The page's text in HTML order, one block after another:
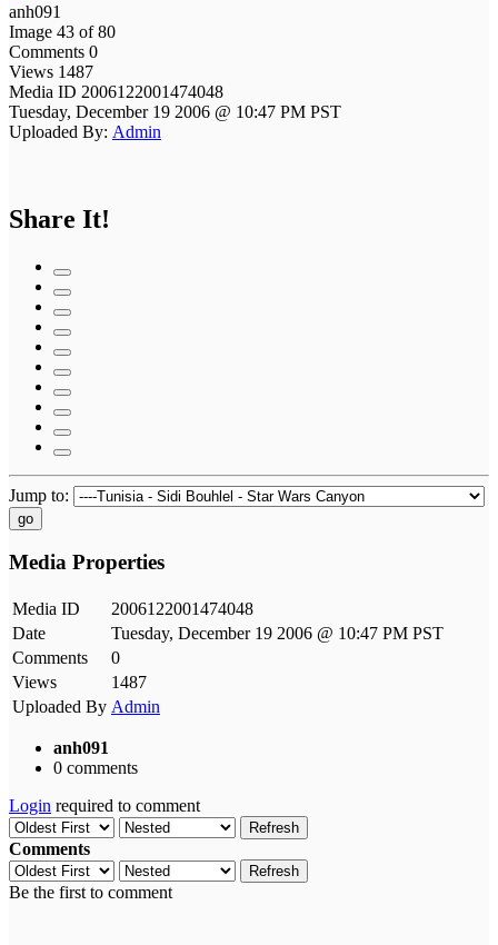
anh091
Image 43 of 80
Comments 0
Views 1487
Media ID 2006122001474048
Tuesday, December 19 2006 @ 10:47 PM PST
Uploaded By: Admin
Share It!
Jump to:
go
Media Properties
Media ID
2006122001474048
Date
Tuesday, December 19 2006 @ 10:47 PM PST
Comments
0
Views
1487
Uploaded By Admin
anh091
0 comments
Login required to comment
Refresh
Comments
Refresh
Be the first to comment